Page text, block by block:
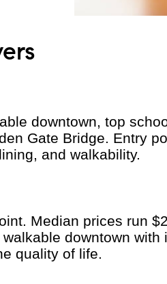
downtown, top
Gate Bridge. Entry
and walkability.
Median prices run
downtown with
quality of life.